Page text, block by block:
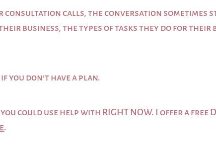
consultation calls, the conversation sometimes
business, the types of tasks they do for their
you don’t have a plan.
could use help with RIGHT NOW. I offer a
.